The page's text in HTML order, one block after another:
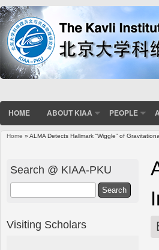
HOME ABOUT KIAA PEOPLE
Home » ALMA Detects Hallmark “Wiggle” of
Search @ KIAA-PKU
Visiting Scholars